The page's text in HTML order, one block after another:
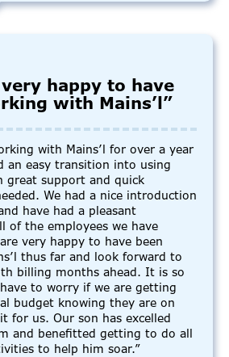
happy to have
with Mains’l”
with Mains’l for over a year
an easy transition into using
great support and quick
We had a nice introduction
have had a pleasant
of the employees we have
very happy to have been
thus far and look forward to
billing months ahead. It is so
to worry if we are getting
budget knowing they are on
for us. Our son has excelled
and benefitted getting to do all
to help him soar.”